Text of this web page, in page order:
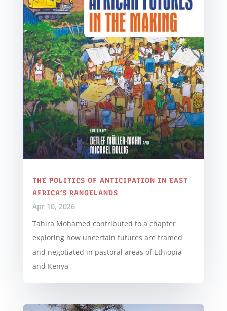
THE POLITICS OF ANTICIPATION IN EAST
AFRICA’S RANGELANDS
Apr 10, 2026
Tahira Mohamed contributed to a chapter
exploring how uncertain futures are framed
and negotiated in pastoral areas of Ethiopia
and Kenya